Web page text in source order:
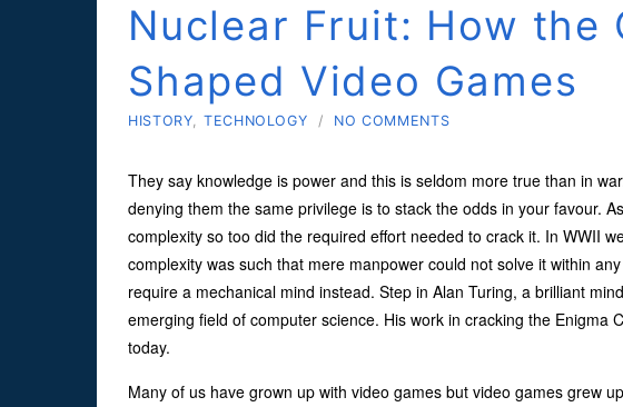
Nuclear Fruit: How the
Shaped Video Games
HISTORY, TECHNOLOGY / NO COMMENTS
They say knowledge is power and this is seldom more true than in
denying them the same privilege is to stack the odds in your favour.
complexity so too did the required effort needed to crack it. In WWII
complexity was such that mere manpower could not solve it within
require a mechanical mind instead. Step in Alan Turing, a brilliant
emerging field of computer science. His work in cracking the Enigma
today.
Many of us have grown up with video games but video games grew